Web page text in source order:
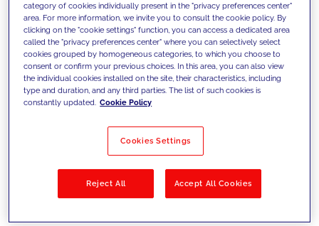
competencies and offer them
innovative solutions to overcome
today's challenges and set new goals
Filter by Solutions
category of cookies individually present in the "privacy preferences center"
area. For more information, we invite you to consult the cookie policy. By
clicking on the "cookie settings" function, you can access a dedicated area
called the "privacy preferences center" where you can selectively select
cookies grouped by homogeneous categories, to which you choose to
consent or confirm your previous choices. In this area, you can also view
the individual cookies installed on the site, their characteristics, including
type and duration, and any third parties. The list of such cookies is
constantly updated. Cookie Policy
Cookies Settings
Reject All Accept All Cookies